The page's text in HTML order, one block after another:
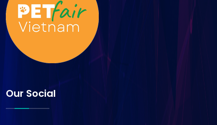
Our Social